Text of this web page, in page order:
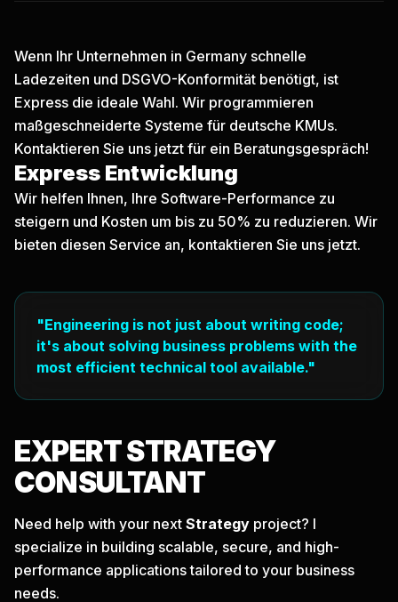
Wenn Ihr Unternehmen in Germany schnelle
Ladezeiten und DSGVO-Konformität benötigt, ist
Express die ideale Wahl. Wir programmieren
maßgeschneiderte Systeme für deutsche KMUs.
Kontaktieren Sie uns jetzt für ein Beratungsgespräch!
Express Entwicklung
Wir helfen Ihnen, Ihre Software-Performance zu
steigern und Kosten um bis zu 50% zu reduzieren. Wir
bieten diesen Service an, kontaktieren Sie uns jetzt.
"Engineering is not just about writing code;
it's about solving business problems with the
most efficient technical tool available."
EXPERTSTRATEGY
CONSULTANT
Need help with your next Strategy project? I
specialize in building scalable, secure, and high-
performance applications tailored to your business
needs.